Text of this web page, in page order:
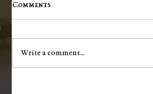
Comments
Write a comment...